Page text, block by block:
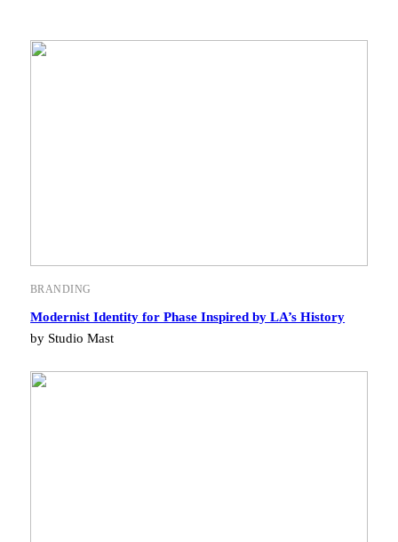
BRANDING
Modernist Identity for Phase Inspired by LA’s History
by Studio Mast